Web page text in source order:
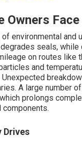
Owners
environmental
seals,
on routes like
and
A large number
prolongs
Drives